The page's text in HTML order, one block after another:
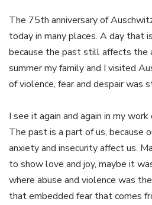
The 75th anniversary of
today in many places. A day that
because the past still affects the
summer my family and I visited
of violence, fear and despair was
I see it again and again in my
The past is a part of us, because
anxiety and insecurity affect us.
to show love and joy, maybe it
where abuse and violence was
that embedded fear that comes